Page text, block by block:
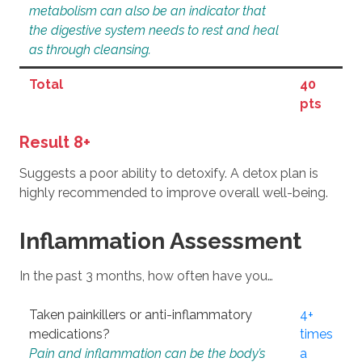
metabolism can also be an indicator that
the digestive system needs to rest and heal
as through cleansing.
Total
40
pts
Result 8+
Suggests a poor ability to detoxify. A detox plan is
highly recommended to improve overall well-being.
Inflammation Assessment
In the past 3 months, how often have you…
Taken painkillers or anti-inflammatory
medications?
Pain and inflammation can be the body’s
4+
times
a